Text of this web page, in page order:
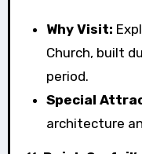
Why Visit:
Church, built
period.
Special
architecture